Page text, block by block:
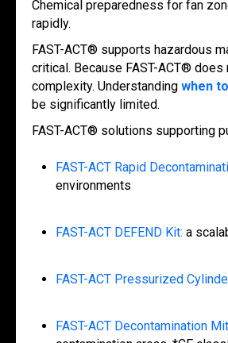
Chemical preparedness for fan
rapidly.
FAST-ACT® supports hazardous
critical. Because FAST-ACT®
complexity. Understanding when
be significantly limited.
FAST-ACT® solutions supporting
FAST-ACT Rapid
environments
FAST-ACT DEFEND Kit: a
FAST-ACT Pressurized
FAST-ACT Decontamination